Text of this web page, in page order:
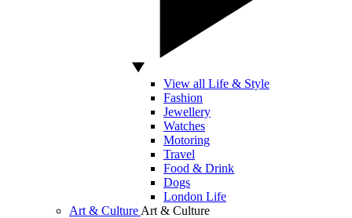
View all Life & Style
Fashion
Jewellery
Watches
Motoring
Travel
Food & Drink
Dogs
London Life
Art & Culture Art & Culture